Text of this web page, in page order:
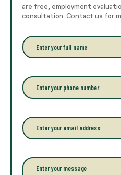
are free, employment
consultation. Contact us for
E
n
r
y
o
r
f
u
n
P
h
o
e
*
E
m
a
l
*
P